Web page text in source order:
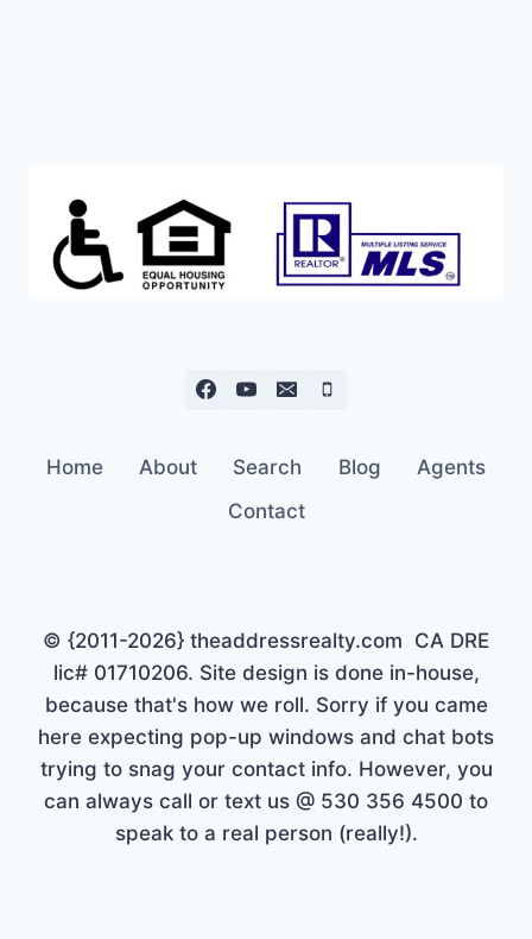
Home About Search Blog
Agents
Contact
© {2011-2026} theaddressrealty.com CA DRE
lic# 01710206. Site design is done in-house,
because that's how we roll. Sorry if you came
here expecting pop-up windows and chat bots
trying to snag your contact info. However, you
can always call or text us @ 530 356 4500 to
speak to a real person (really!).